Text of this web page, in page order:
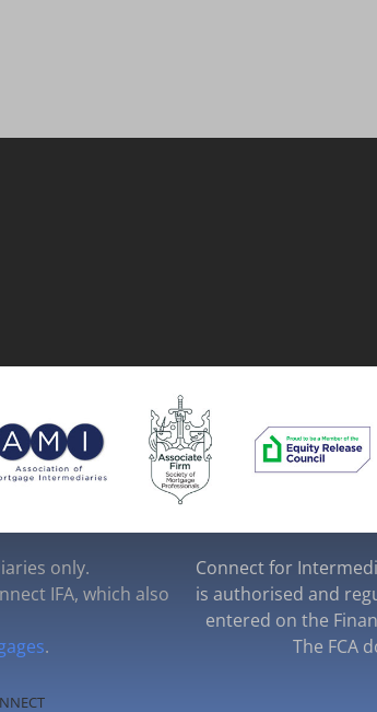
only.
IFA, which also
.
Connect for
is authorised and
entered on the
The FCA